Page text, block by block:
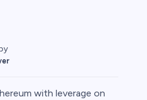
with leverage on